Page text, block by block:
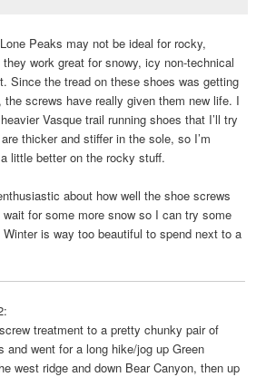
Peaks may not be ideal for rocky,
work great for snowy, icy non-technical
Since the tread on these shoes was getting
the screws have really given them new life. I
Vasque trail running shoes that I’ll try
thicker and stiffer in the sole, so I’m
little better on the rocky stuff.
about how well the shoe screws
wait for some more snow so I can try some
is way too beautiful to spend next to a
treatment to a pretty chunky pair of
and went for a long hike/jog up Green
west ridge and down Bear Canyon, then up